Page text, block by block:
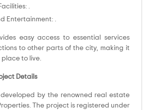
.
Entertainment: .
easy access to essential services
to other parts of the city, making it
to live.
Details
developed by the renowned real estate
The project is registered under